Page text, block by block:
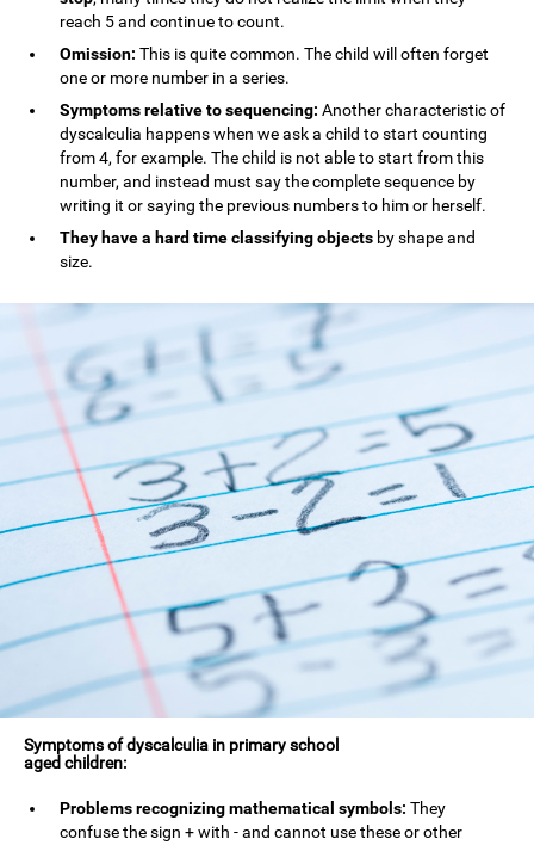
reach 5 and continue to count.
Omission: This is quite common. The child will often forget
one or more number in a series.
Symptoms relative to sequencing: Another characteristic of
dyscalculia happens when we ask a child to start counting
from 4, for example. The child is not able to start from this
number, and instead must say the complete sequence by
writing it or saying the previous numbers to him or herself.
They have a hard time classifying objects by shape and
size.
Symptoms of dyscalculia in primary school
aged children:
Problems recognizing mathematical symbols: They
confuse the sign + with - and cannot use these or other